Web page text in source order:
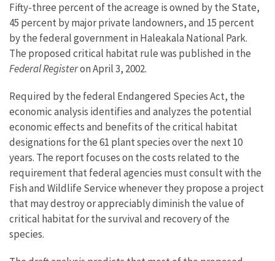
Fifty-three percent of the acreage is owned by the State,
45 percent by major private landowners, and 15 percent
by the federal government in Haleakala National Park.
The proposed critical habitat rule was published in the
Federal Registeron April 3, 2002.
Required by the federal Endangered Species Act, the
economic analysis identifies and analyzes the potential
economic effects and benefits of the critical habitat
designations for the 61 plant species over the next 10
years. The report focuses on the costs related to the
requirement that federal agencies must consult with the
Fish and Wildlife Service whenever they propose a project
that may destroy or appreciably diminish the value of
critical habitat for the survival and recovery of the
species.